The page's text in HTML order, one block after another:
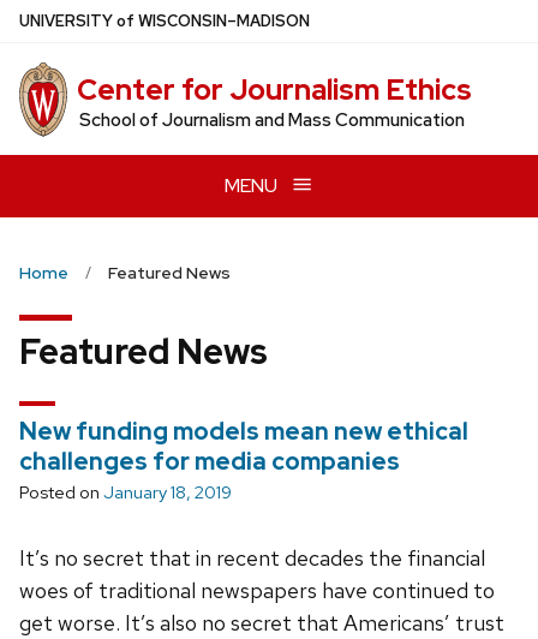
Skip
main
content
UNIVERSITYof WISCONSIN–MADISON
Center for Journalism Ethics
School of Journalism and Mass Communication
MENU
Home Featured News
Featured News
New funding models mean new ethical
challenges for media companies
Posted on January 18, 2019
It’s no secret that in recent decades the financial
woes of traditional newspapers have continued to
get worse. It’s also no secret that Americans’ trust